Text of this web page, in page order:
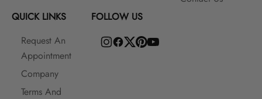
QUICK LINKS
Request An
Appointment
Company
Terms And
FOLLOW US